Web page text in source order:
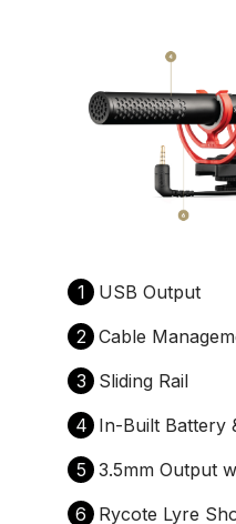
1
USB Output
2 Cable
3
Sliding Rail
4 In-Built Battery
5 3.5mm Output
6
Rycote Lyre